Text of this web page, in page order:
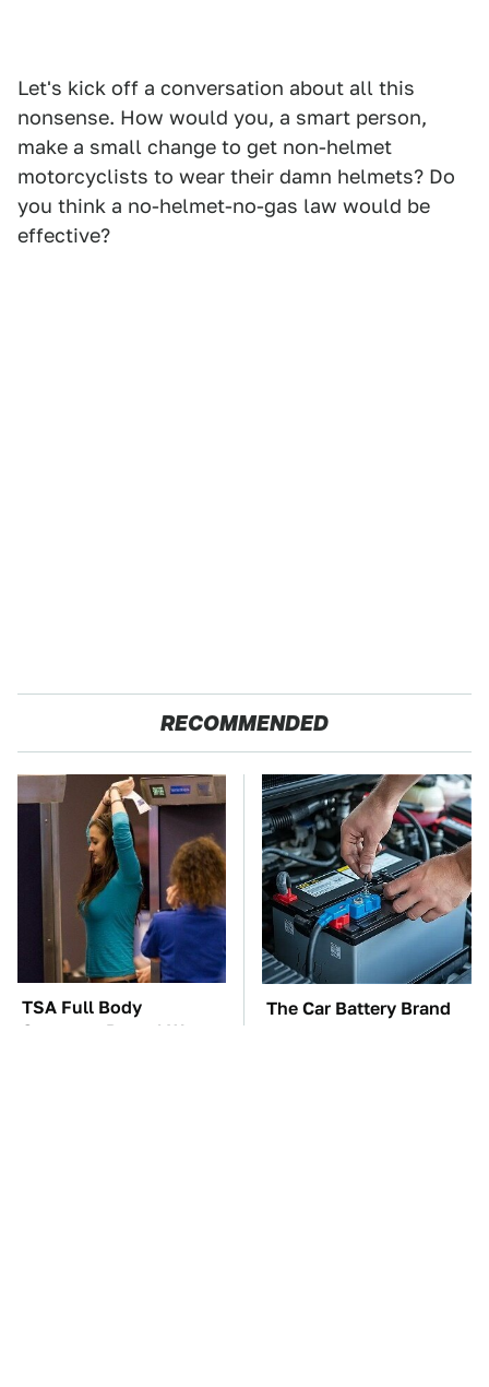
Let's kick off a conversation about all this
nonsense. How would you, a smart person,
make a small change to get non-helmet
motorcyclists to wear their damn helmets? Do
you think a no-helmet-no-gas law would be
effective?
RECOMMENDED
TSA Full Body
Scanners Reveal Way
The Car Battery Brand